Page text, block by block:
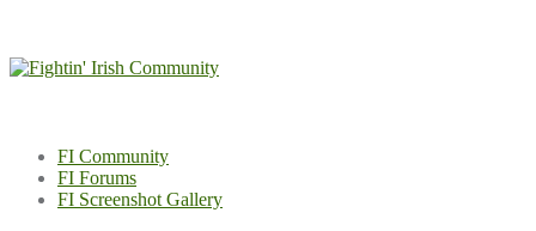
content
FI Community
FI Forums
FI Screenshot Gallery